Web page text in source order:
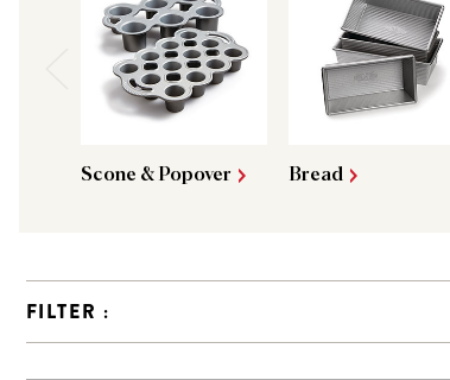
Scone & Popover Bread
FILTER